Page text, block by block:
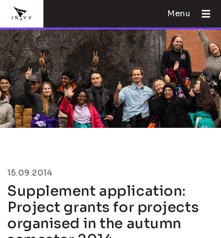
Menu
15.09.2014
Supplement application:
Project grants for projects
organised in the autumn